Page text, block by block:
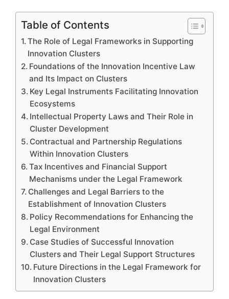
Table of Contents
The Role of Legal Frameworks in Supporting
Innovation Clusters
Foundations of the Innovation Incentive Law
and Its Impact on Clusters
Key Legal Instruments Facilitating Innovation
Ecosystems
Intellectual Property Laws and Their Role in
Cluster Development
Contractual and Partnership Regulations
Within Innovation Clusters
Tax Incentives and Financial Support
Mechanisms under the Legal Framework
Challenges and Legal Barriers to the
Establishment of Innovation Clusters
Policy Recommendations for Enhancing the
Legal Environment
Case Studies of Successful Innovation
Clusters and Their Legal Support Structures
Future Directions in the Legal Framework for
Innovation Clusters